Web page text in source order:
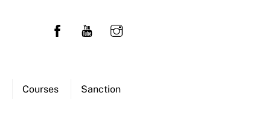
Courses Sanction